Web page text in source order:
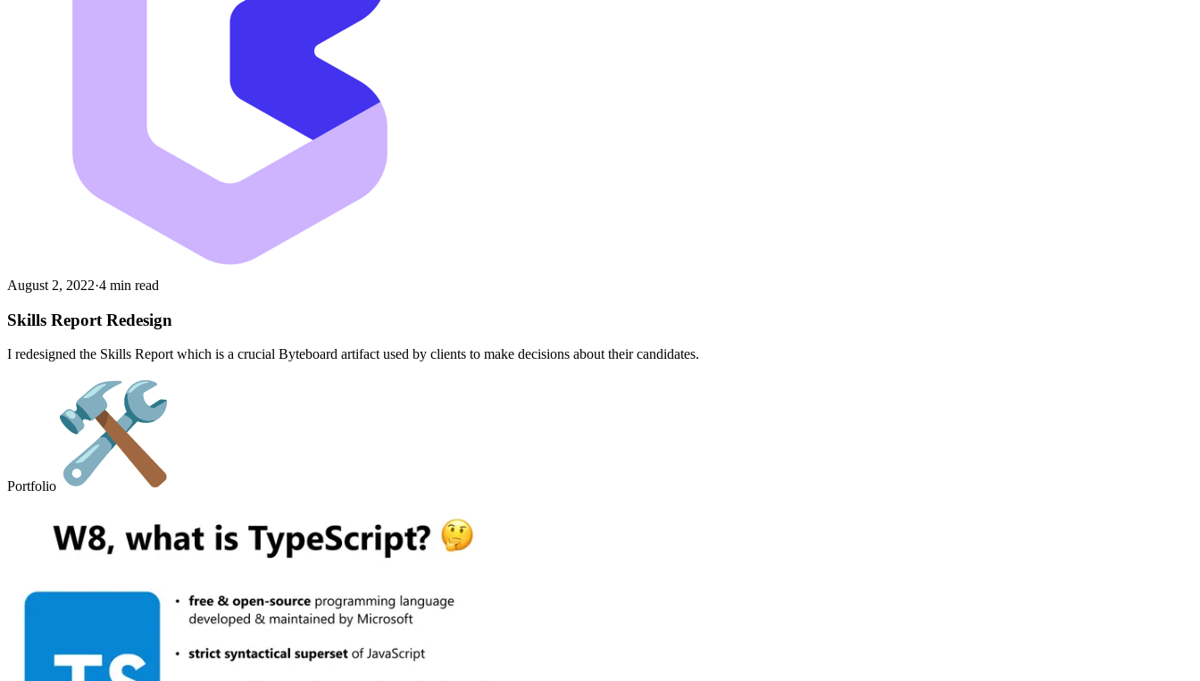
August 2, 2022·4 min read
Skills Report Redesign
I redesigned the Skills Report which is a crucial Byteboard artifact used by clients to make decisions about their candidates.
Portfolio